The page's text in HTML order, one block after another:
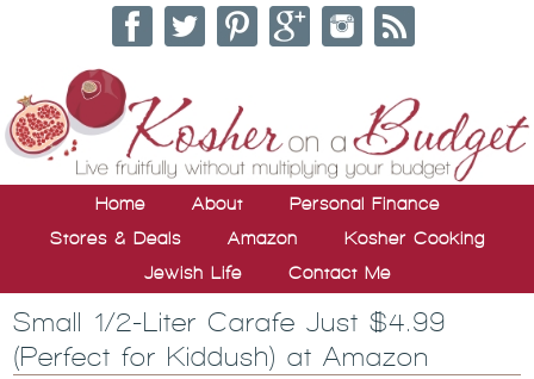
Home About
Personal Finance
Stores & Deals
Amazon
Kosher Cooking
Jewish Life
Contact Me
Small 1/2-Liter Carafe Just $4.99
(Perfect for Kiddush) at Amazon